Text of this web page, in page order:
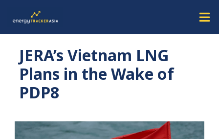
JERA’s Vietnam LNG
Plans in the Wake of
PDP8